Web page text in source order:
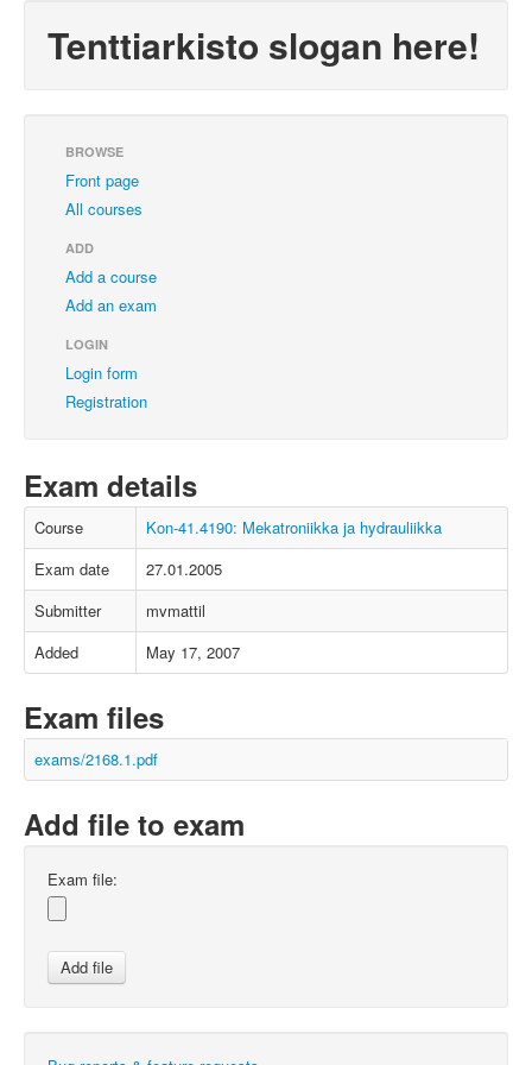
Tenttiarkisto slogan here!
BROWSE
Front page
All courses
ADD
Add a course
Add an exam
LOGIN
Login form
Registration
Exam details
Course
Kon-41.4190: Mekatroniikka ja hydrauliikka
Exam date
27.01.2005
Submitter
mvmattil
Added
May 17, 2007
Exam files
exams/2168.1.pdf
Add file to exam
Exam file: